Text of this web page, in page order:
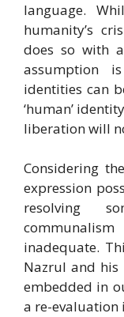
language.
humanity’s
does so with
assumption
identities can
‘human’
liberation will
Considering
expression
resolving
inadequate.
Nazrul and his
embedded in
a re-evaluation